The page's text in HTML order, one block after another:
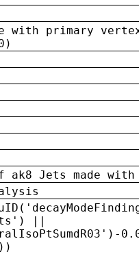
with primary
ak8 Jets made
||